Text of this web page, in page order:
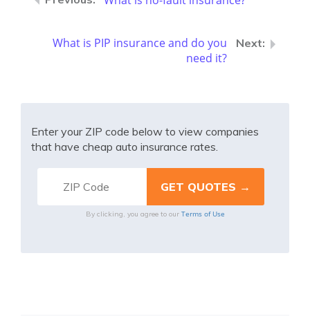
What is PIP insurance and do you
need it?
Enter your ZIP code below to view companies
that have cheap auto insurance rates.
By clicking, you agree to our Terms of Use